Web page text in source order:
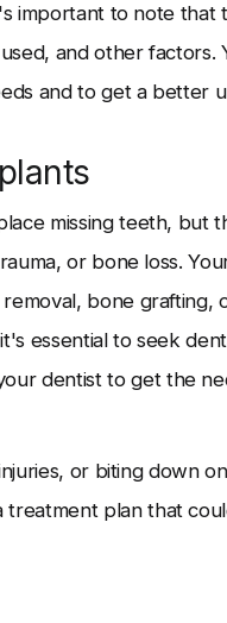
important to note that
and other
and to get a better
missing teeth, but
or bone loss.
bone grafting,
essential to seek
dentist to get the
or biting down
plan that